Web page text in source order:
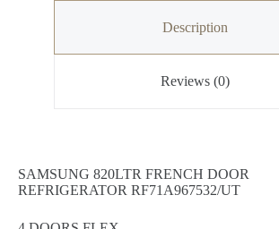
Description
Reviews (0)
SAMSUNG 820LTR FRENCH DOOR
REFRIGERATOR RF71A967532/UT